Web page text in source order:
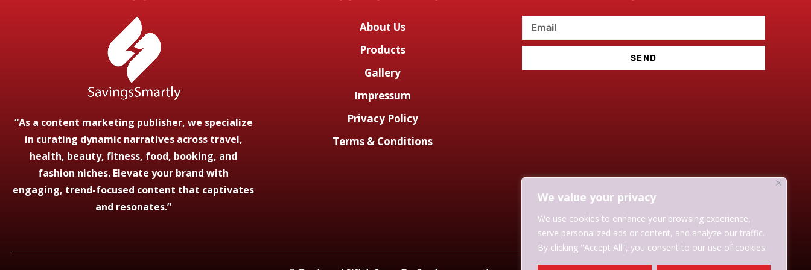
We value your privacy
We use cookies to enhance your browsing experience,
serve personalized ads or content, and analyze our traffic.
By clicking "Accept All", you consent to our use of cookies.
“As a content marketing publisher, we specialize
in curating dynamic narratives across travel,
health, beauty, fitness, food, booking, and
fashion niches. Elevate your brand with
engaging, trend-focused content that captivates
and resonates.”
About Us
Products
Gallery
Impressum
Privacy Policy
Terms & Conditions
SEND